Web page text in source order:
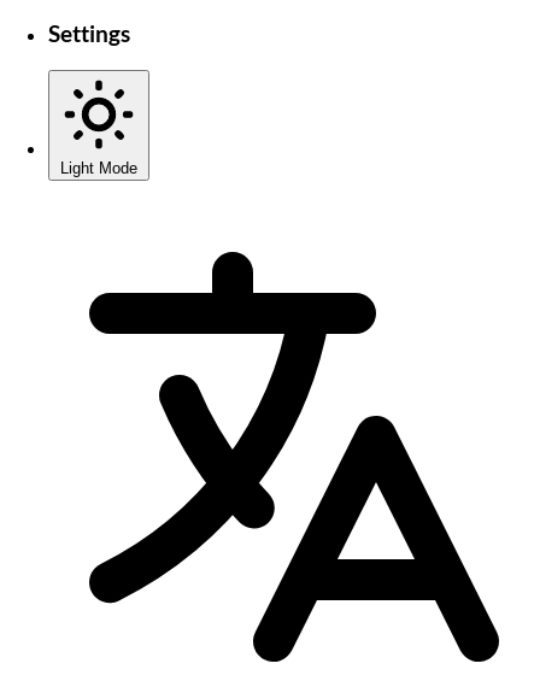
Settings
Light Mode